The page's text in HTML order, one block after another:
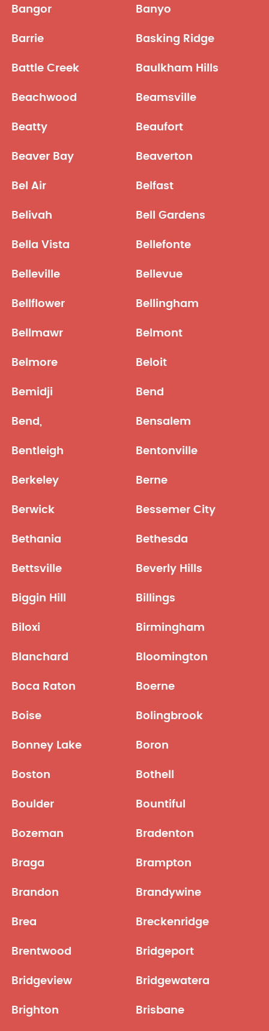
Bangor Banyo
Barrie Basking Ridge
Battle Creek Baulkham Hills
Beachwood Beamsville
Beatty Beaufort
Beaver Bay Beaverton
Bel Air Belfast
Belivah Bell Gardens
Bella Vista Bellefonte
Belleville Bellevue
Bellflower Bellingham
Bellmawr Belmont
Belmore Beloit
Bemidji Bend
Bend, Bensalem
Bentleigh Bentonville
Berkeley Berne
Berwick Bessemer City
Bethania Bethesda
Bettsville Beverly Hills
Biggin Hill Billings
Biloxi Birmingham
Blanchard Bloomington
Boca Raton Boerne
Boise Bolingbrook
Bonney Lake Boron
Boston Bothell
Boulder Bountiful
Bozeman Bradenton
Braga Brampton
Brandon Brandywine
Brea Breckenridge
Brentwood Bridgeport
Bridgeview Bridgewatera
Brighton Brisbane